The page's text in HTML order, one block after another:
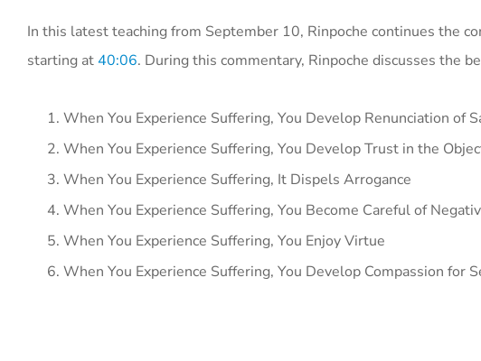
In this latest teaching from September 10, Rinpoche continues the
starting at40:06. During this commentary, Rinpoche discusses the
When You Experience Suffering, You Develop Renunciation of
When You Experience Suffering, You Develop Trust in the
When You Experience Suffering, It Dispels Arrogance
When You Experience Suffering, You Become Careful of
When You Experience Suffering, You Enjoy Virtue
When You Experience Suffering, You Develop Compassion for